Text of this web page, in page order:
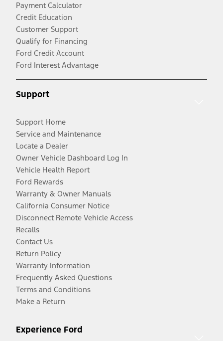
Payment Calculator
Credit Education
Customer Support
Qualify for Financing
Ford Credit Account
Ford Interest Advantage
Support
Support Home
Service and Maintenance
Locate a Dealer
Owner Vehicle Dashboard Log In
Vehicle Health Report
Ford Rewards
Warranty & Owner Manuals
California Consumer Notice
Disconnect Remote Vehicle Access
Recalls
Contact Us
Return Policy
Warranty Information
Frequently Asked Questions
Terms and Conditions
Make a Return
Experience Ford